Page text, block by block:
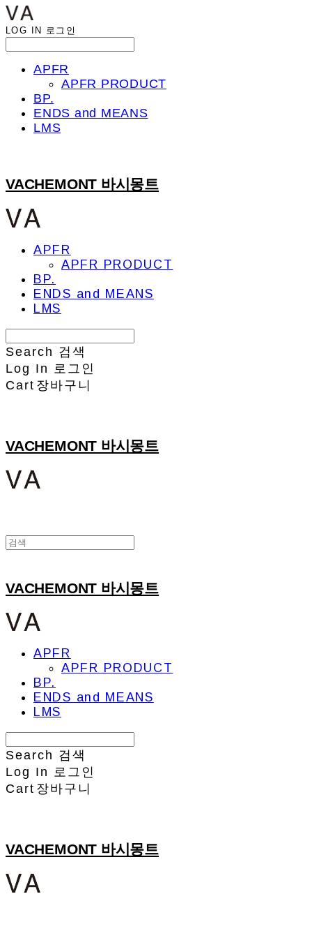
LOG IN 로그인
APFR
APFR PRODUCT
BP.
ENDS and MEANS
LMS
VACHEMONT 바시몽트
APFR
APFR PRODUCT
BP.
ENDS and MEANS
LMS
Search 검색
Log In
로그인
Cart 장바구니
VACHEMONT 바시몽트
VACHEMONT 바시몽트
APFR
APFR PRODUCT
BP.
ENDS and MEANS
LMS
Search 검색
Log In 로그인
Cart 장바구니
VACHEMONT 바시몽트